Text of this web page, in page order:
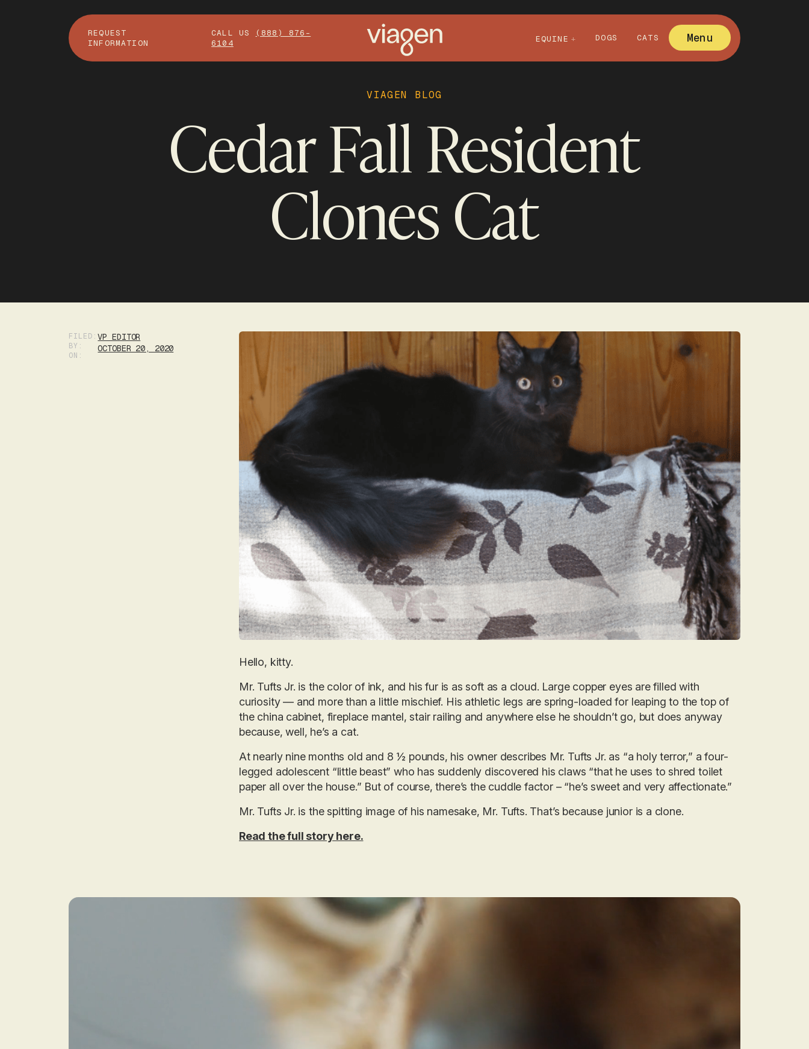
REQUEST
INFORMATION
CALL US
(888) 876-
6104
EQUINE DOGS CATS Menu
VIAGEN BLOG
Cedar Fall Resident
Clones Cat
FILED:
BY:
ON:
VP EDITOR
OCTOBER 20, 2020
Hello, kitty.
Mr. Tufts Jr. is the color of ink, and his fur is as soft as a cloud. Large copper eyes are filled with
curiosity — and more than a little mischief. His athletic legs are spring-loaded for leaping to the top of
the china cabinet, fireplace mantel, stair railing and anywhere else he shouldn’t go, but does anyway
because, well, he’s a cat.
At nearly nine months old and 8 ½ pounds, his owner describes Mr. Tufts Jr. as “a holy terror,” a four-
legged adolescent “little beast” who has suddenly discovered his claws “that he uses to shred toilet
paper all over the house.” But of course, there’s the cuddle factor – “he’s sweet and very affectionate.”
Mr. Tufts Jr. is the spitting image of his namesake, Mr. Tufts. That’s because junior is a clone.
Read the full story here.